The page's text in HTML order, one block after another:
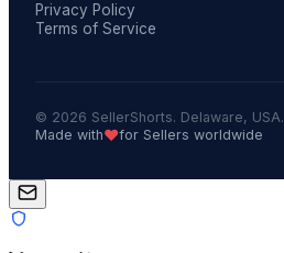
Privacy Policy
Terms of Service
© 2026 SellerShorts. Delaware, USA.
Made with❤️for Sellers worldwide